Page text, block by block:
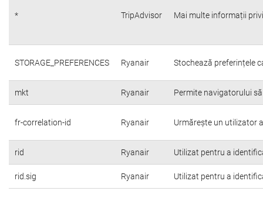
* TripAdvisor Mai multe informații
STORAGE_PREFERENCES Ryanair Stochează preferințele
mkt Ryanair Permite navigatorului
fr-correlation-id Ryanair Urmărește un utilizator
rid Ryanair Utilizat pentru a
rid.sig Ryanair Utilizat pentru a